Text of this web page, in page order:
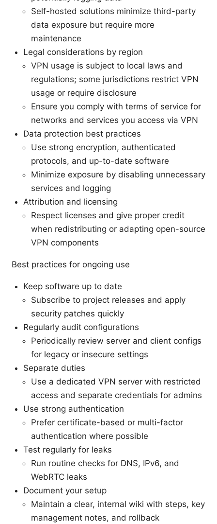
Self-hosted solutions minimize third-party
data exposure but require more
maintenance
Legal considerations by region
VPN usage is subject to local laws and
regulations; some jurisdictions restrict VPN
usage or require disclosure
Ensure you comply with terms of service for
networks and services you access via VPN
Data protection best practices
Use strong encryption, authenticated
protocols, and up-to-date software
Minimize exposure by disabling unnecessary
services and logging
Attribution and licensing
Respect licenses and give proper credit
when redistributing or adapting open-source
VPN components
Best practices for ongoing use
Keep software up to date
Subscribe to project releases and apply
security patches quickly
Regularly audit configurations
Periodically review server and client configs
for legacy or insecure settings
Separate duties
Use a dedicated VPN server with restricted
access and separate credentials for admins
Use strong authentication
Prefer certificate-based or multi-factor
authentication where possible
Test regularly for leaks
Run routine checks for DNS, IPv6, and
WebRTC leaks
Document your setup
Maintain a clear, internal wiki with steps, key
management notes, and rollback